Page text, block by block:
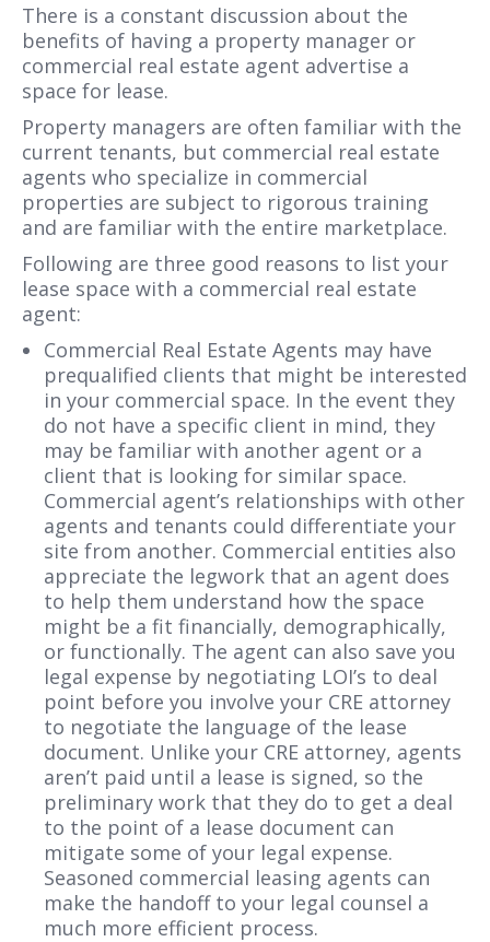
There is a constant discussion about the
benefits of having a property manager or
commercial real estate agent advertise a
space for lease.
Property managers are often familiar with the
current tenants, but commercial real estate
agents who specialize in commercial
properties are subject to rigorous training
and are familiar with the entire marketplace.
Following are three good reasons to list your
lease space with a commercial real estate
agent:
Commercial Real Estate Agents may have
prequalified clients that might be interested
in your commercial space. In the event they
do not have a specific client in mind, they
may be familiar with another agent or a
client that is looking for similar space.
Commercial agent’s relationships with other
agents and tenants could differentiate your
site from another. Commercial entities also
appreciate the legwork that an agent does
to help them understand how the space
might be a fit financially, demographically,
or functionally. The agent can also save you
legal expense by negotiating LOI’s to deal
point before you involve your CRE attorney
to negotiate the language of the lease
document. Unlike your CRE attorney, agents
aren’t paid until a lease is signed, so the
preliminary work that they do to get a deal
to the point of a lease document can
mitigate some of your legal expense.
Seasoned commercial leasing agents can
make the handoff to your legal counsel a
much more efficient process.